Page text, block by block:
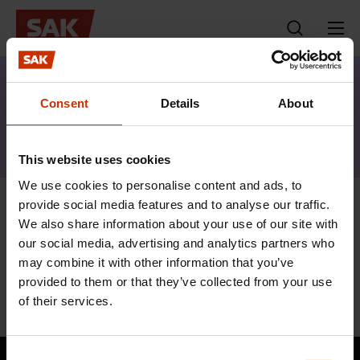
Consent Details About
This website uses cookies
We use cookies to personalise content and ads, to
provide social media features and to analyse our traffic.
We also share information about your use of our site with
our social media, advertising and analytics partners who
may combine it with other information that you’ve
provided to them or that they’ve collected from your use
of their services.
Skip
content
s
·
Topics News articles History
Keyword:
History
Trade unions are an important part of
the success of Finland
7.12.2017 News articles